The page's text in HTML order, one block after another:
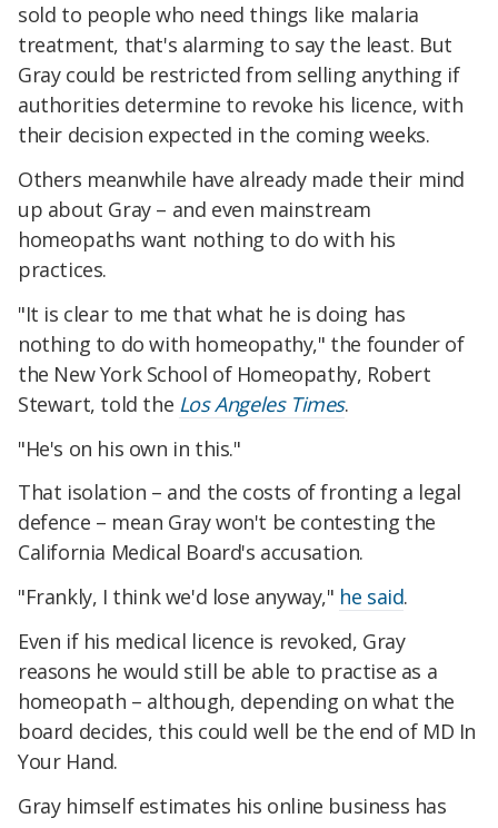
sold to people who need things like malaria
treatment, that's alarming to say the least. But
Gray could be restricted from selling anything if
authorities determine to revoke his licence, with
their decision expected in the coming weeks.
Others meanwhile have already made their mind
up about Gray – and even mainstream
homeopaths want nothing to do with his
practices.
"It is clear to me that what he is doing has
nothing to do with homeopathy," the founder of
the New York School of Homeopathy, Robert
Stewart, told the Los Angeles Times.
"He's on his own in this."
That isolation – and the costs of fronting a legal
defence – mean Gray won't be contesting the
California Medical Board's accusation.
"Frankly, I think we'd lose anyway," he said.
Even if his medical licence is revoked, Gray
reasons he would still be able to practise as a
homeopath – although, depending on what the
board decides, this could well be the end of MD In
Your Hand.
Gray himself estimates his online business has